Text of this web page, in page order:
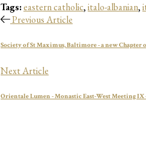
Tags:eastern catholic,italo-albanian,
Previous Article
Society of St Maximus, Baltimore - a new Chapter
Next Article
Orientale Lumen - Monastic East-West Meeting